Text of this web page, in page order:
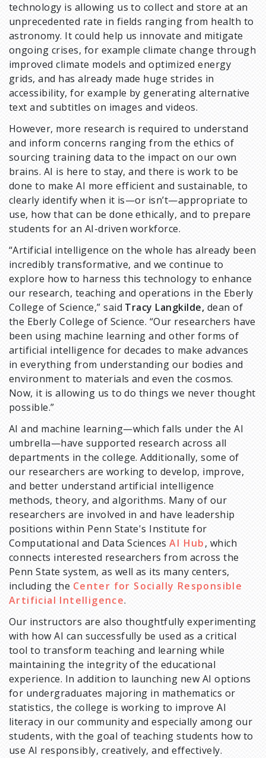
technology is allowing us to collect and store at an
unprecedented rate in fields ranging from health to
astronomy. It could help us innovate and mitigate
ongoing crises, for example climate change through
improved climate models and optimized energy
grids, and has already made huge strides in
accessibility, for example by generating alternative
text and subtitles on images and videos.
However, more research is required to understand
and inform concerns ranging from the ethics of
sourcing training data to the impact on our own
brains. AI is here to stay, and there is work to be
done to make AI more efficient and sustainable, to
clearly identify when it is—or isn’t—appropriate to
use, how that can be done ethically, and to prepare
students for an AI-driven workforce.
“Artificial intelligence on the whole has already been
incredibly transformative, and we continue to
explore how to harness this technology to enhance
our research, teaching and operations in the Eberly
College of Science,” said Tracy Langkilde, dean of
the Eberly College of Science. “Our researchers have
been using machine learning and other forms of
artificial intelligence for decades to make advances
in everything from understanding our bodies and
environment to materials and even the cosmos.
Now, it is allowing us to do things we never thought
possible.”
AI and machine learning—which falls under the AI
umbrella—have supported research across all
departments in the college. Additionally, some of
our researchers are working to develop, improve,
and better understand artificial intelligence
methods, theory, and algorithms. Many of our
researchers are involved in and have leadership
positions within Penn State's Institute for
Computational and Data SciencesAI Hub, which
connects interested researchers from across the
Penn State system, as well as its many centers,
including the Center for Socially Responsible
Artificial Intelligence.
Our instructors are also thoughtfully experimenting
with how AI can successfully be used as a critical
tool to transform teaching and learning while
maintaining the integrity of the educational
experience. In addition to launching new AI options
for undergraduates majoring in mathematics or
statistics, the college is working to improve AI
literacy in our community and especially among our
students, with the goal of teaching students how to
use AI responsibly, creatively, and effectively.